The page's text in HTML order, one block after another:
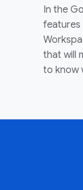
In the
features
that will
to know